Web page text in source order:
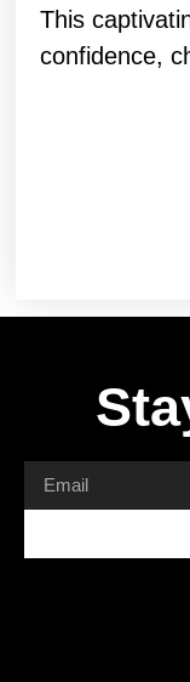
This
confidence,